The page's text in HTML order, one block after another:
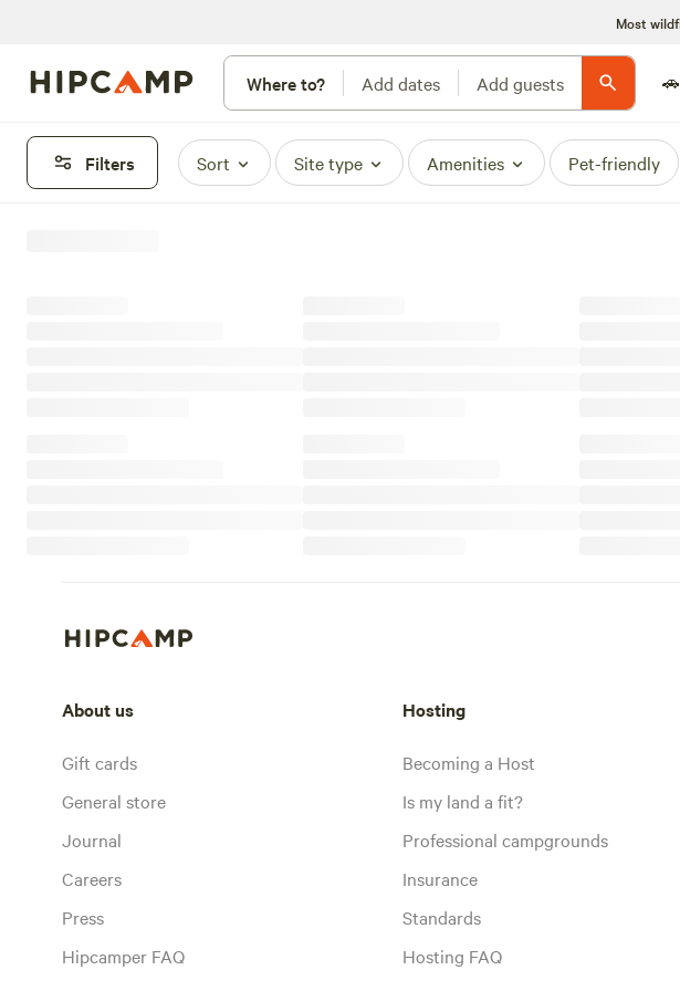
Most
Where to? Add dates Add guests 🚗
Filters Sort Site type Amenities Pet-friendly
About us
Gift cards
General store
Journal
Careers
Press
Hipcamper FAQ
Hosting
Becoming a Host
Is my land a fit?
Professional campgrounds
Insurance
Standards
Hosting FAQ